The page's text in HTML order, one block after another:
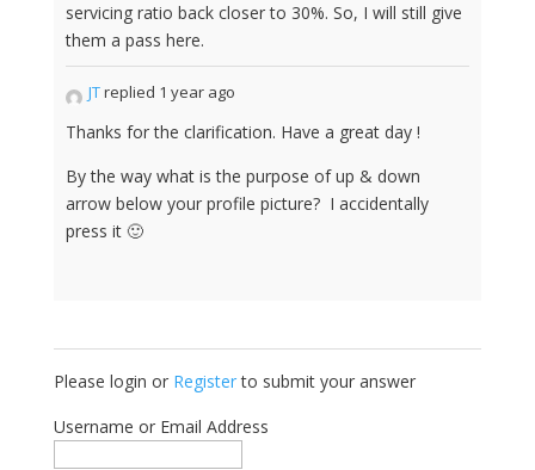
servicing ratio back closer to 30%. So, I will still give
them a pass here.
JTreplied 1 year ago
Thanks for the clarification. Have a great day !
By the way what is the purpose of up & down
arrow below your profile picture? I accidentally
press it 🙂
Please login or Registerto submit your answer
Username or Email Address